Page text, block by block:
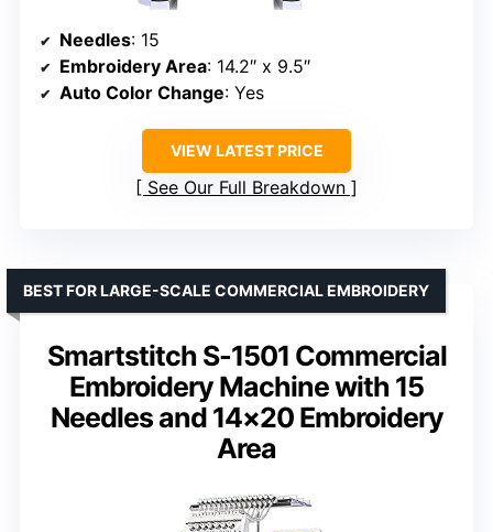
Needles: 15
Embroidery Area: 14.2″ x 9.5″
Auto Color Change: Yes
VIEW LATEST PRICE
See Our Full Breakdown
Smartstitch S-1501 Commercial
Embroidery Machine with 15
Needles and 14×20 Embroidery
Area
BEST FOR LARGE-SCALE COMMERCIAL EMBROIDERY